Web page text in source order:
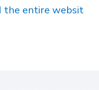
the entire websit